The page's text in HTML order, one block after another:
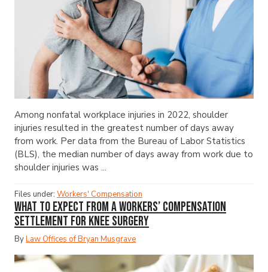
Among nonfatal workplace injuries in 2022, shoulder
injuries resulted in the greatest number of days away
from work. Per data from the Bureau of Labor Statistics
(BLS), the median number of days away from work due to
shoulder injuries was ...
Files under: Workers' Compensation
What to Expect from a Workers’ Compensation
Settlement for Knee Surgery
ByLaw Offices of Bryan Musgrave